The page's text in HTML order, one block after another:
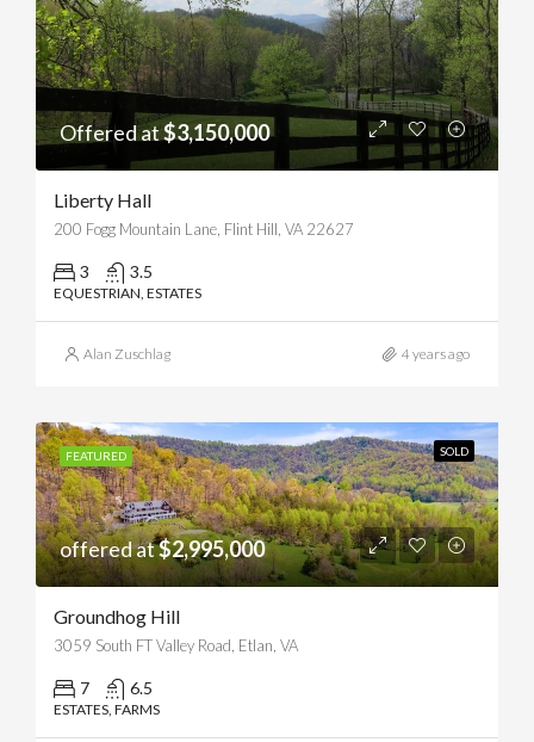
Offered at$3,150,000
Liberty Hall
200 Fogg Mountain Lane, Flint Hill, VA 22627
3 3.5
EQUESTRIAN, ESTATES
Alan Zuschlag 4 years ago
FEATURED SOLD
offered at$2,995,000
Groundhog Hill
3059 South FT Valley Road, Etlan, VA
7 6.5
ESTATES, FARMS